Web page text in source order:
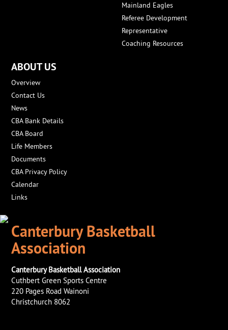
Mainland Eagles
Referee Development
Representative
Coaching Resources
ABOUT US
Overview
Contact Us
News
CBA Bank Details
CBA Board
Life Members
Documents
CBA Privacy Policy
Calendar
Links
Canterbury Basketball
Association
Canterbury Basketball Association
Cuthbert Green Sports Centre
220 Pages Road Wainoni
Christchurch 8062